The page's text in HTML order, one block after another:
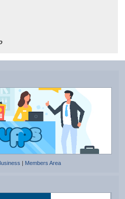
Members Area